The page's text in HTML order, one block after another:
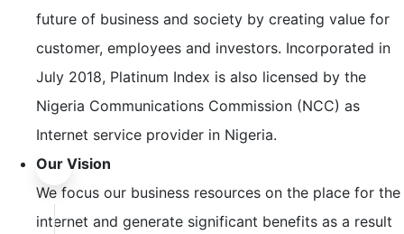
future of business and society by creating value for
customer, employees and investors. Incorporated in
July 2018, Platinum Index is also licensed by the
Nigeria Communications Commission (NCC) as
Internet service provider in Nigeria.
Our Vision
We focus our business resources on the place for the
internet and generate significant benefits as a result